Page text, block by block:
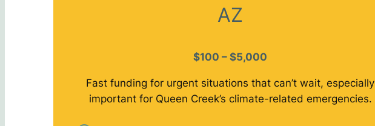
AZ
$100 – $5,000
Fast funding for urgent situations that can’t wait, especially
important for Queen Creek’s climate-related emergencies.